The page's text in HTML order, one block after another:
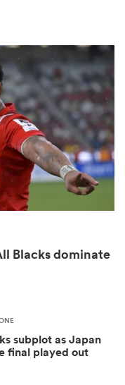
Blacks dominate
subplot as Japan
final played out